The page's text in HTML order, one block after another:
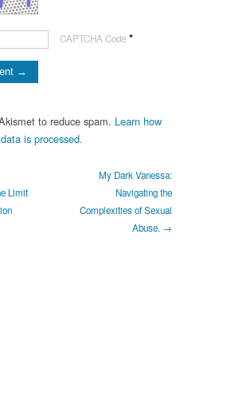
CAPTCHA Code *
to reduce spam. Learn how
is processed.
Limit
My Dark Vanessa:
Navigating the
Complexities of Sexual
Abuse. →